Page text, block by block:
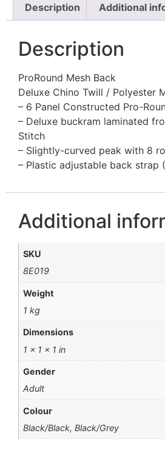
Description Additional
Description
ProRound Mesh Back
Deluxe Chino Twill / Polyester
– 6 Panel Constructed Pro-
– Deluxe buckram laminated
Stitch
– Slightly-curved peak with 8
– Plastic adjustable back strap
Additional
SKU
8E019
Weight
1 kg
Dimensions
1 × 1 × 1 in
Gender
Adult
Colour
Black/Black, Black/Grey